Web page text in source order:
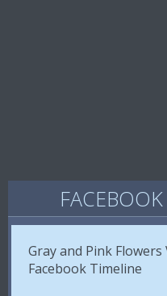
Gray and Pink
Facebook Timeline